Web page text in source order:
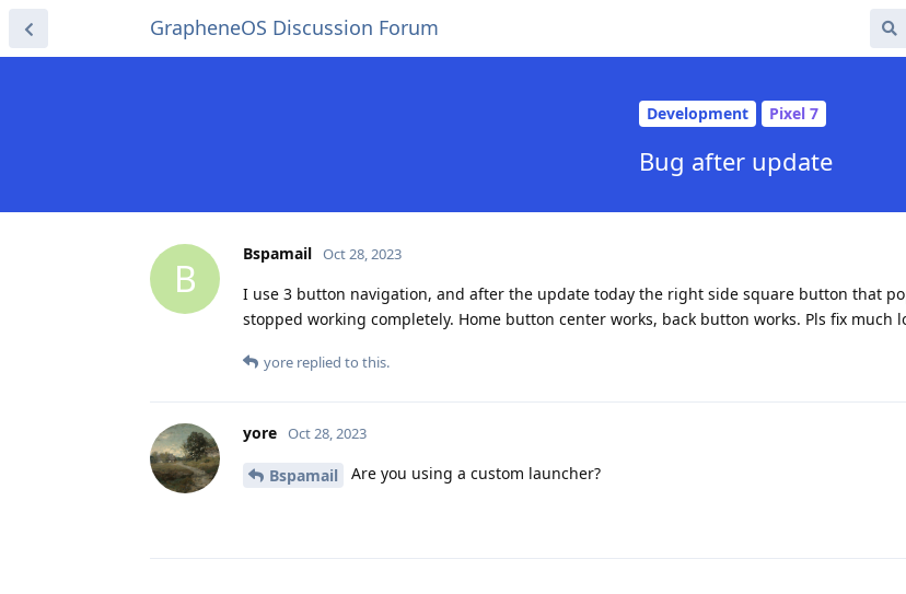
GrapheneOS Discussion Forum
Development Pixel 7
Bug after update
B
Bspamail Oct 28, 2023
I use 3 button navigation, and after the update today the right side square button that
stopped working completely. Home button center works, back button works. Pls fix much
yore replied to this.
yore Oct 28, 2023
Bspamail Are you using a custom launcher?